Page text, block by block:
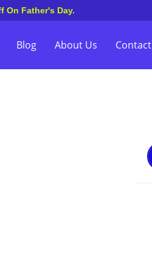
On Father's Day.
Blog About Us Contact